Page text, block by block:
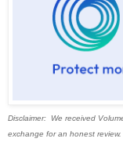
Disclaimer: We received
exchange for an honest review.